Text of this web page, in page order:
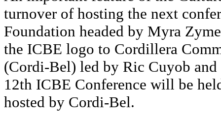
turnover of hosting the next
Foundation headed by Myra
the ICBE logo to Cordillera
(Cordi-Bel) led by Ric Cuyob and
12th ICBE Conference will be
hosted by Cordi-Bel.